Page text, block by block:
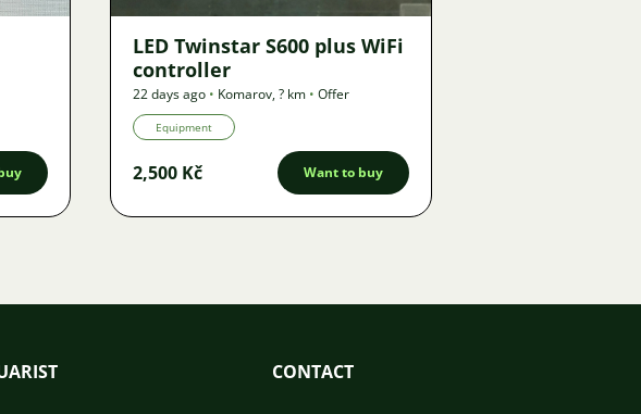
LED Twinstar S600 plus WiFi
controller
22 days ago • Komarov,? km • Offer
Equipment
2,500 Kč Want to buy
CONTACT